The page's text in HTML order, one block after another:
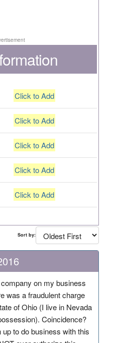
Click to Add
Click to Add
Click to Add
Click to Add
Click to Add
Sort by:
on my business
was a fraudulent charge
of Ohio (I live in Nevada
Coincidence?
to do business with this